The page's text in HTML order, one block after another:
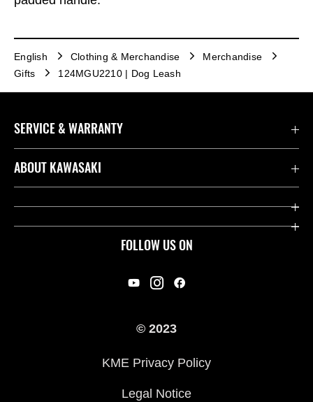
English Clothing & Merchandise
Merchandise
Gifts
124MGU2210 | Dog Leash
FOLLOW US ON
SERVICE & WARRANTY
Contact us
Useful Links
ABOUT KAWASAKI
Company
© 2023
KME Privacy Policy
Legal Notice